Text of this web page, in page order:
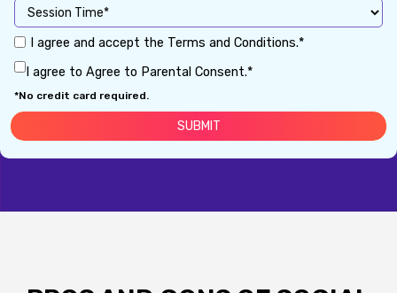
I agree and accept the Terms and Conditions.*
I agree to Agree to Parental Consent.*
*No credit card required.